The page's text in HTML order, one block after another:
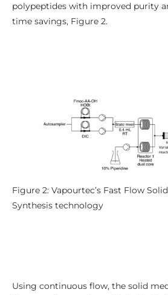
polypeptides with improved purity
time savings, Figure 2.
Figure 2: Vapourtec’s Fast Flow
Synthesis technology
Using continuous flow, the solid